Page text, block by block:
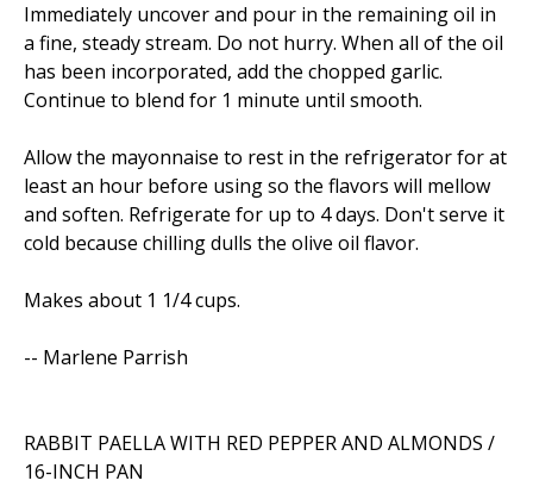
Immediately uncover and pour in the remaining oil in
a fine, steady stream. Do not hurry. When all of the oil
has been incorporated, add the chopped garlic.
Continue to blend for 1 minute until smooth.
Allow the mayonnaise to rest in the refrigerator for at
least an hour before using so the flavors will mellow
and soften. Refrigerate for up to 4 days. Don't serve it
cold because chilling dulls the olive oil flavor.
Makes about 1 1/4 cups.
-- Marlene Parrish
RABBIT PAELLA WITH RED PEPPER AND ALMONDS /
16-INCH PAN